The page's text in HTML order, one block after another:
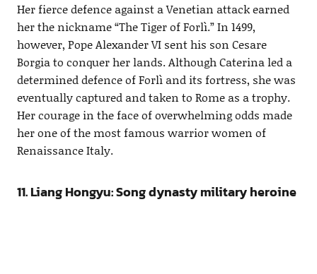
Her fierce defence against a Venetian attack earned
her the nickname “The Tiger of Forlì.” In 1499,
however, Pope Alexander VI sent his son Cesare
Borgia to conquer her lands. Although Caterina led a
determined defence of Forlì and its fortress, she was
eventually captured and taken to Rome as a trophy.
Her courage in the face of overwhelming odds made
her one of the most famous warrior women of
Renaissance Italy.
11. Liang Hongyu: Song dynasty military heroine